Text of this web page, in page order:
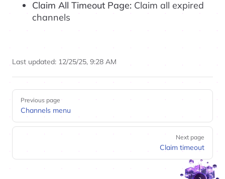
Claim All Timeout Page: Claim all expired
channels
Last updated: 12/25/25, 9:28 AM
Pager
Previous page
Channels menu
Next page
Claim timeout